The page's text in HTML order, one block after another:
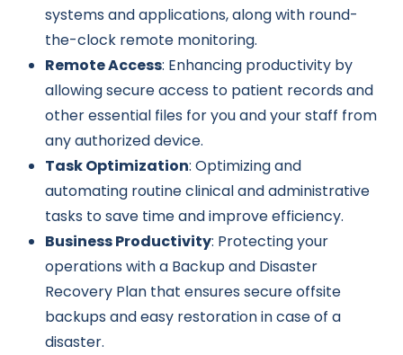
systems and applications, along with round-
the-clock remote monitoring.
Remote Access: Enhancing productivity by
allowing secure access to patient records and
other essential files for you and your staff from
any authorized device.
Task Optimization: Optimizing and
automating routine clinical and administrative
tasks to save time and improve efficiency.
Business Productivity: Protecting your
operations with a Backup and Disaster
Recovery Plan that ensures secure offsite
backups and easy restoration in case of a
disaster.